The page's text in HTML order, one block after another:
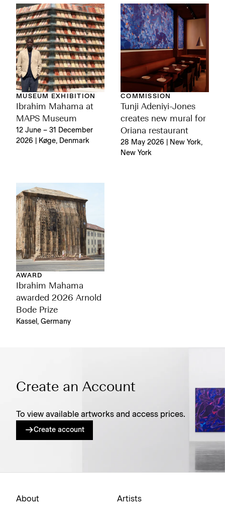
MUSEUM EXHIBITION
Ibrahim Mahama at
MAPS Museum
12 June – 31 December
2026 | Køge, Denmark
COMMISSION
Tunji Adeniyi-Jones
creates new mural for
Oriana restaurant
28 May 2026 | New York,
New York
AWARD
Ibrahim Mahama
awarded 2026 Arnold
Bode Prize
Kassel, Germany
Create an Account
To view available artworks and access prices.
Create account
About Artists